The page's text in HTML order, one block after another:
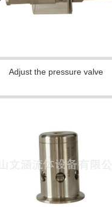
Adjust the pressure valve